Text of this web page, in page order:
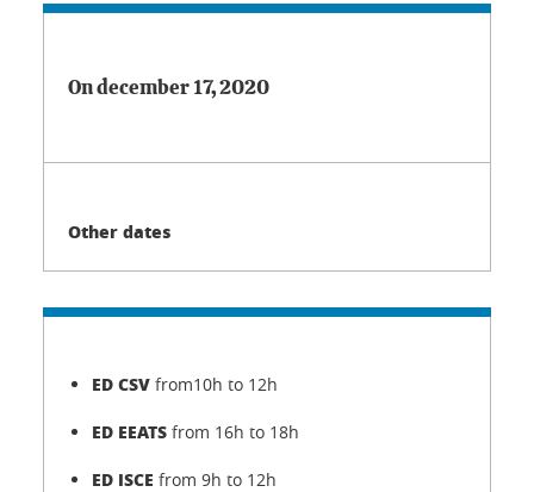
On december 17, 2020
Other dates
ED CSV from10h to 12h
ED EEATS from 16h to 18h
ED ISCE from 9h to 12h